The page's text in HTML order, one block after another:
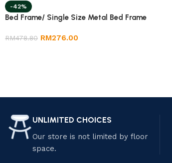
-42%
Bed Frame/ Single Size Metal Bed Frame
RM478.80 RM276.00
UNLIMITED CHOICES
Our store is not limited by floor
space.